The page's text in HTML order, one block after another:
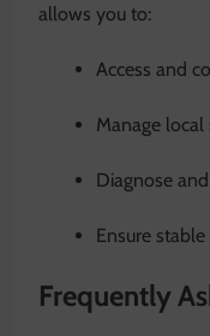
allows you to:
Access and
Manage
Diagnose
Ensure
Frequently